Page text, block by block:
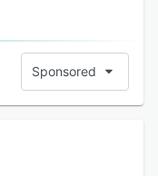
Sponsored